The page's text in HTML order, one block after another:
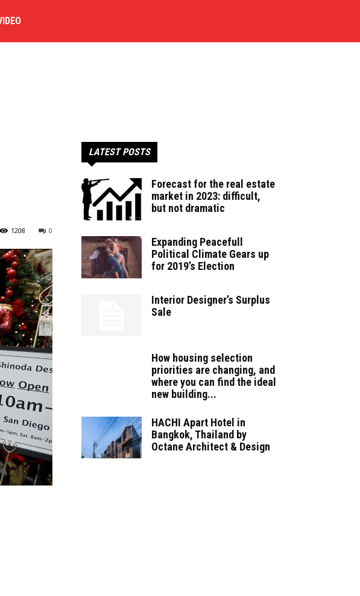
0
1208
LATEST POSTS
Forecast for the real estate
market in 2023: difficult,
but not dramatic
Expanding Peacefull
Political Climate Gears up
for 2019’s Election
Interior Designer’s Surplus
Sale
How housing selection
priorities are changing, and
where you can find the ideal
new building...
HACHI Apart Hotel in
Bangkok, Thailand by
Octane Architect & Design